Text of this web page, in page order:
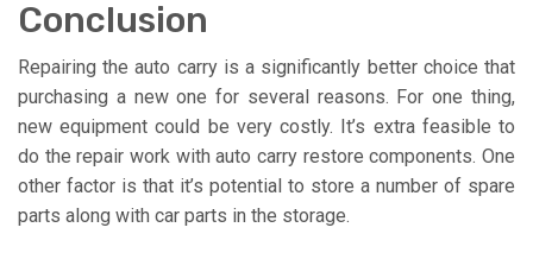
Conclusion
Repairing the auto carry is a significantly better choice that
purchasing a new one for several reasons. For one thing,
new equipment could be very costly. It’s extra feasible to
do the repair work with auto carry restore components. One
other factor is that it’s potential to store a number of spare
parts along with car parts in the storage.